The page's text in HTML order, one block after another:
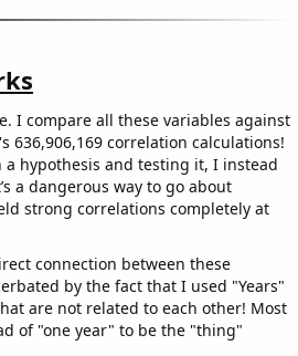
I compare all these variables against
636,906,169 correlation calculations!
hypothesis and testing it, I instead
a dangerous way to go about
strong correlations completely at
connection between these
by the fact that I used "Years"
are not related to each other! Most
of "one year" to be the "thing"